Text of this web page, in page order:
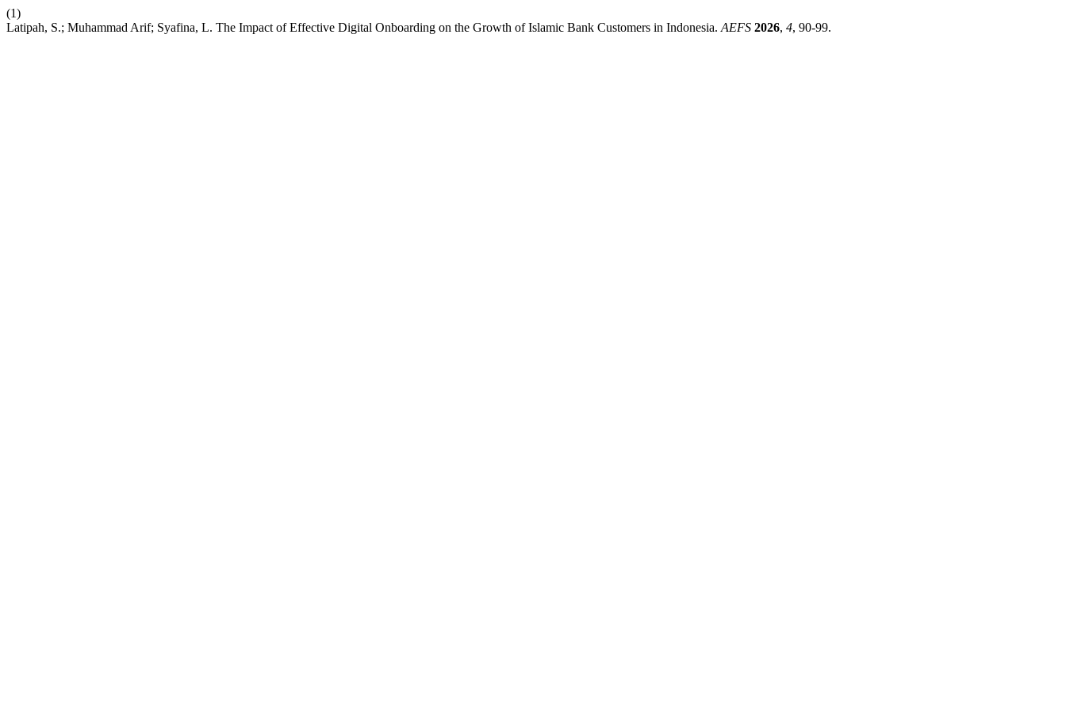
(1)
Latipah, S.; Muhammad Arif; Syafina, L. The Impact of Effective Digital Onboarding on the Growth of Islamic Bank Customers in Indonesia. AEFS 2026, 4, 90-99.